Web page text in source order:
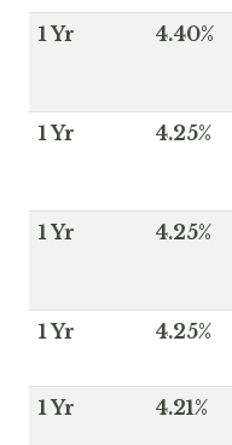
1 Yr 4.40%
1 Yr 4.25%
1 Yr 4.25%
1 Yr 4.25%
1 Yr 4.21%